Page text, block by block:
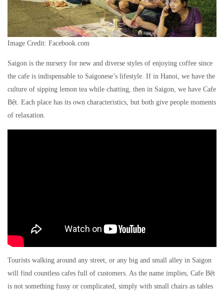
Image Credit: Facebook.com
Saigon is the nursery for new and diverse styles of enjoying coffee since
the cafe is indispensable to Saigonese’s lifestyle. If in Hanoi, we have the
culture of sipping lemon tea while chatting, then in Saigon, we have Cafe
Bệt. Each place has its own characteristics, but both give people moments
of relaxation.
Tourists walking around any street, or any big and small alley in Saigon
will find countless cafes full of customers. As the name implies, Cafe Bệt
is not something fussy or complicated, simply with small chairs as tables